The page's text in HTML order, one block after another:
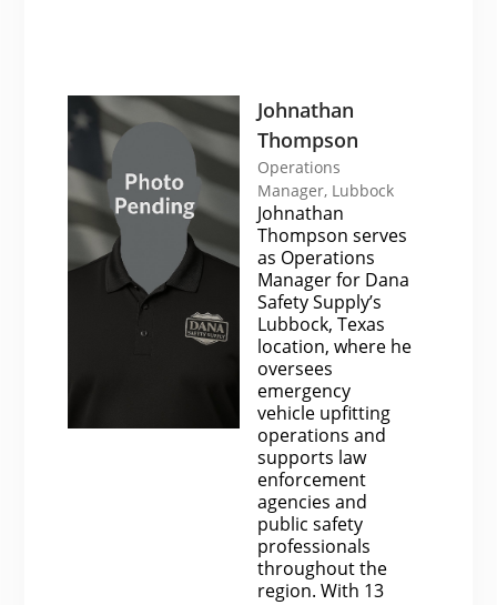
Johnathan
Thompson
Operations
Manager, Lubbock
Johnathan
Thompson serves
as Operations
Manager for Dana
Safety Supply’s
Lubbock, Texas
location, where he
oversees
emergency
vehicle upfitting
operations and
supports law
enforcement
agencies and
public safety
professionals
throughout the
region. With 13